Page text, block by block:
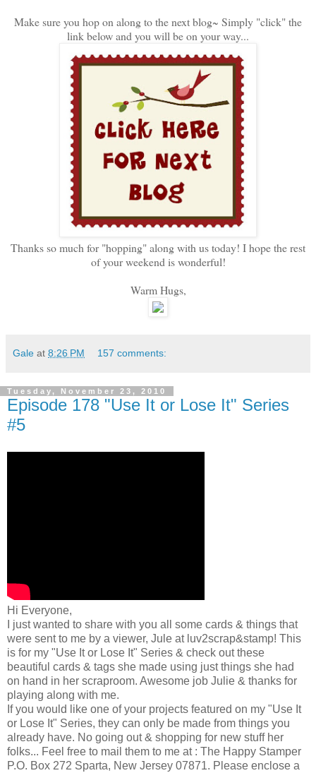
Make sure you hop on along to the next blog~ Simply "click" the
link below and you will be on your way...
Thanks so much for "hopping" along with us today! I hope the rest
of your weekend is wonderful!
Warm Hugs,
Gale at 8:26 PM 157 comments:
Tuesday, November 23, 2010
Episode 178 "Use It or Lose It" Series
#5
Hi Everyone,
I just wanted to share with you all some cards & things that
were sent to me by a viewer, Jule at luv2scrap&stamp! This
is for my "Use It or Lose It" Series & check out these
beautiful cards & tags she made using just things she had
on hand in her scraproom. Awesome job Julie & thanks for
playing along with me.
If you would like one of your projects featured on my "Use It
or Lose It" Series, they can only be made from things you
already have. No going out & shopping for new stuff her
folks... Feel free to mail them to me at : The Happy Stamper
P.O. Box 272 Sparta, New Jersey 07871. Please enclose a